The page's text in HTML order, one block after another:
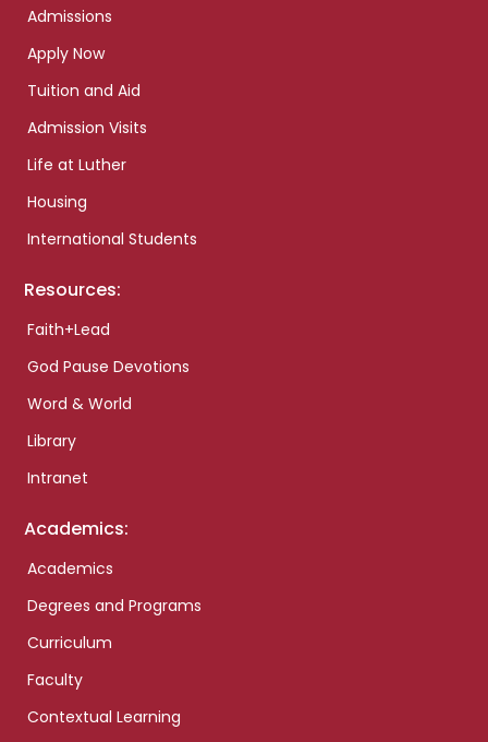
Admissions
Apply Now
Tuition and Aid
Admission Visits
Life at Luther
Housing
International Students
Resources:
Faith+Lead
God Pause Devotions
Word & World
Library
Intranet
Academics:
Academics
Degrees and Programs
Curriculum
Faculty
Contextual Learning